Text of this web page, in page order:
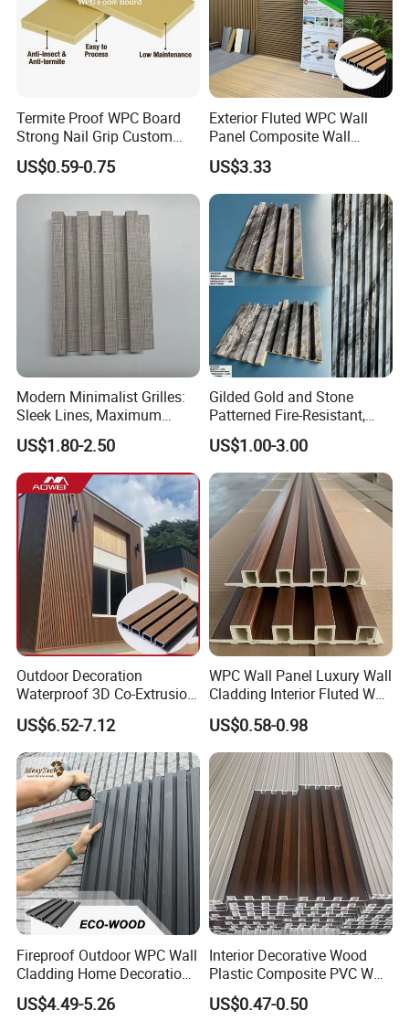
Termite Proof WPC Board
Strong Nail Grip Custom
Sizes 5-30mm for Furnitures
US$0.59-0.75
Exterior Fluted WPC Wall
Panel Composite Wall
Cladding Mixed Color
US$3.33
Modern Minimalist Grilles:
Sleek Lines, Maximum
Airflow – Perfect for
Contemporary Homes
US$1.80-2.50
Gilded Gold and Stone
Patterned Fire-Resistant,
Waterproof, Moisture-Proof
and Durable PVC Decorative
Wall Panel, Suitable for
Hotel Restaurants and
Decoration
US$1.00-3.00
Outdoor Decoration
Waterproof 3D Co-Extrusion
WPC Wall Cladding Wood
Plastic Composite Panel
US$6.52-7.12
WPC Wall Panel Luxury Wall
Cladding Interior Fluted Wall
Panel Wood Veneer
US$0.58-0.98
Fireproof Outdoor WPC Wall
Cladding Home Decoration
Materials Wood Plastic
Composite Siding
US$4.49-5.26
Interior Decorative Wood
Plastic Composite PVC WPC
Wall Panels
US$0.47-0.50